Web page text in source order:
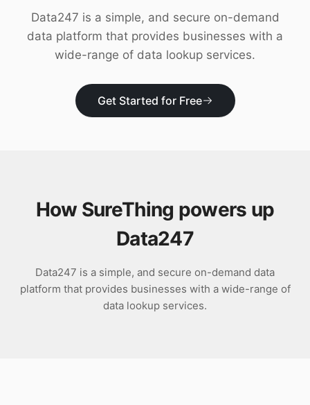
Data247 is a simple, and secure on-demand
data platform that provides businesses with a
wide-range of data lookup services.
Get Started for Free
How SureThing powers up
Data247
Data247 is a simple, and secure on-demand data
platform that provides businesses with a wide-range of
data lookup services.